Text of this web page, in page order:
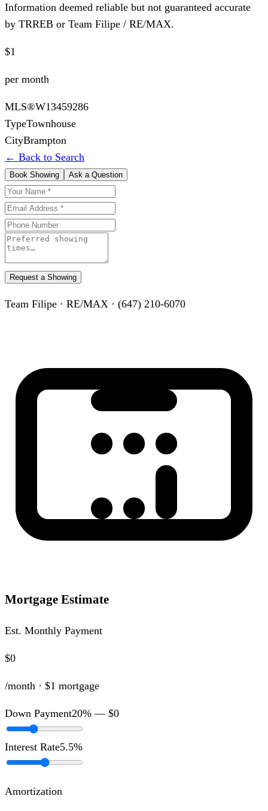
Information deemed reliable but not guaranteed accurate
by TRREB or Team Filipe / RE/MAX.
$1
per month
MLS®W13459286
TypeTownhouse
CityBrampton
← Back to Search
Book Showing Ask a Question
Request a Showing
Team Filipe · RE/MAX · (647) 210-6070
Mortgage Estimate
Est. Monthly Payment
$0
/month · $1 mortgage
Down Payment20% — $0
Interest Rate5.5%
Amortization